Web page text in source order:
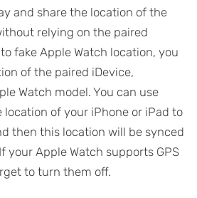
and share the location of the
relying on the paired
fake Apple Watch location, you
of the paired iDevice,
Watch model. You can use
of your iPhone or iPad to
then this location will be synced
your Apple Watch supports GPS
to turn them off.